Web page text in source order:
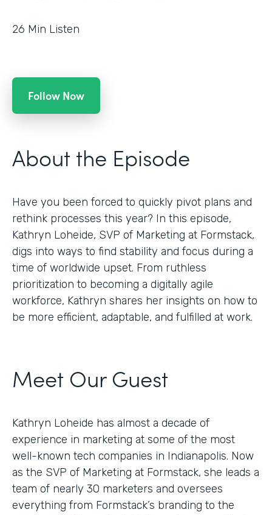
26 Min Listen
Follow Now
About the Episode
Have you been forced to quickly pivot plans and
rethink processes this year? In this episode,
Kathryn Loheide, SVP of Marketing at Formstack,
digs into ways to find stability and focus during a
time of worldwide upset. From ruthless
prioritization to becoming a digitally agile
workforce, Kathryn shares her insights on how to
be more efficient, adaptable, and fulfilled at work.
Meet Our Guest
Kathryn Loheide has almost a decade of
experience in marketing at some of the most
well-known tech companies in Indianapolis. Now
as the SVP of Marketing at Formstack, she leads a
team of nearly 30 marketers and oversees
everything from Formstack’s branding to the